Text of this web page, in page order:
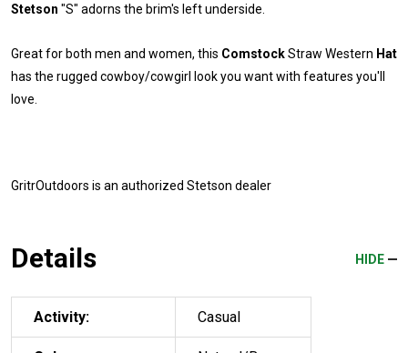
Stetson "S" adorns the brim's left underside.
Great for both men and women, this ComstockStraw Western Hat
has the rugged cowboy/cowgirl look you want with features you'll
love.
GritrOutdoors is an authorized Stetson dealer
Details HIDE
Activity: Casual